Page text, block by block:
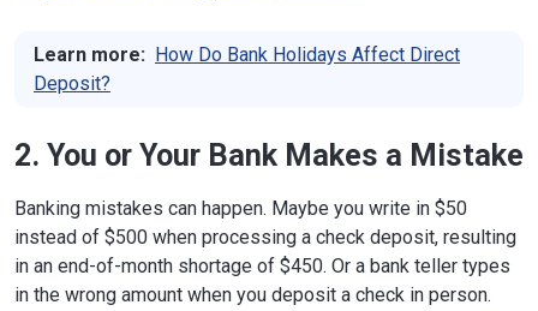
Learn more: How Do Bank Holidays Affect Direct
Deposit?
2. You or Your Bank Makes a Mistake
Banking mistakes can happen. Maybe you write in $50
instead of $500 when processing a check deposit, resulting
in an end-of-month shortage of $450. Or a bank teller types
in the wrong amount when you deposit a check in person.